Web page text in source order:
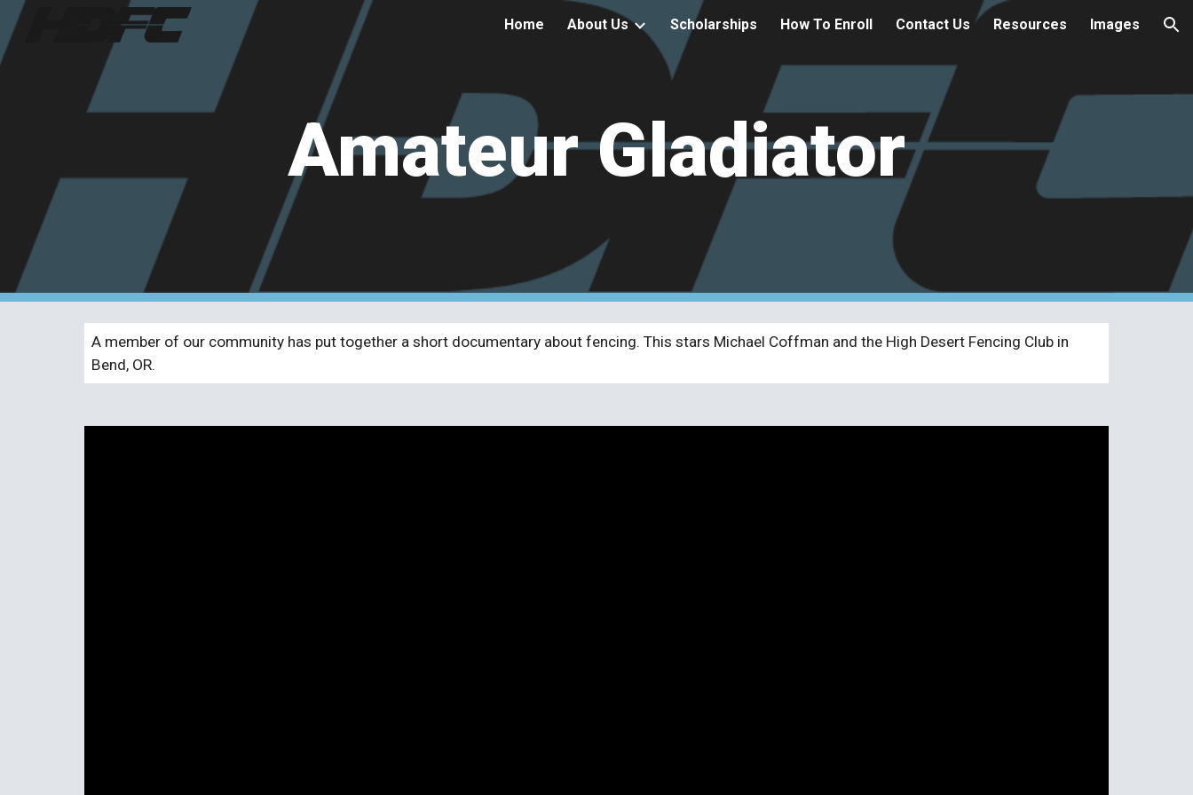
Skip to main content Skip to navigation
Home About Us Scholarships How To Enroll Contact Us Resources Images
Amateur Gladiator
A member of our community has put together a short documentary about fencing. This stars Michael Coffman and the High Desert Fencing Club in
Bend, OR.